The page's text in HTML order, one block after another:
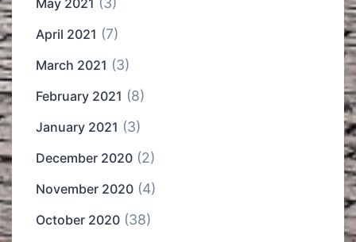
May 2021
April 2021 (7)
March 2021 (3)
February 2021 (8)
January 2021 (3)
December 2020 (2)
November 2020 (4)
October 2020 (38)